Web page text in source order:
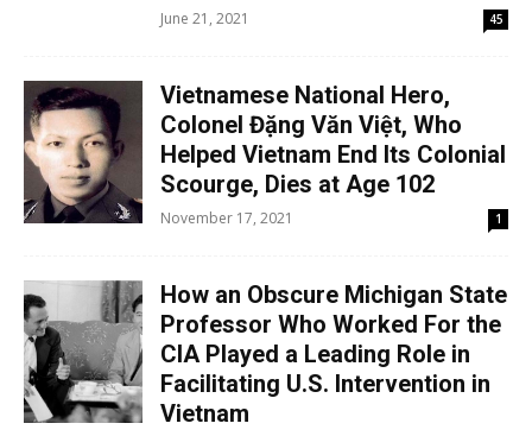
June 21, 2021 45
Vietnamese National Hero,
Colonel Đặng Văn Việt, Who
Helped Vietnam End Its Colonial
Scourge, Dies at Age 102
November 17, 2021 1
How an Obscure Michigan State
Professor Who Worked For the
CIA Played a Leading Role in
Facilitating U.S. Intervention in
Vietnam